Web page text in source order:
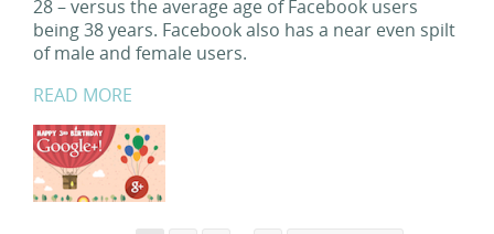
28 – versus the average age of Facebook users
being 38 years. Facebook also has a near even spilt
of male and female users.
READ MORE